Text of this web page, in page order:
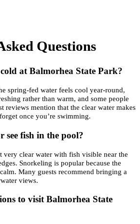
Questions
at Balmorhea State Park?
spring-fed water feels cool year-round,
rather than warm, and some people
mention that the clear water makes
once you’re swimming.
see fish in the pool?
very clear water with fish visible near the
Snorkeling is popular because the
Many guests recommend bringing a
views.
to visit Balmorhea State